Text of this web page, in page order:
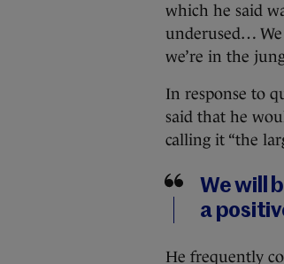
which he said
underused…
we’re in the
In response to
said that he
calling it “the
We will
a
He frequently